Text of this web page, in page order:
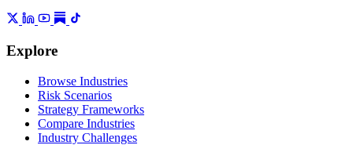
Explore
Browse Industries
Risk Scenarios
Strategy Frameworks
Compare Industries
Industry Challenges